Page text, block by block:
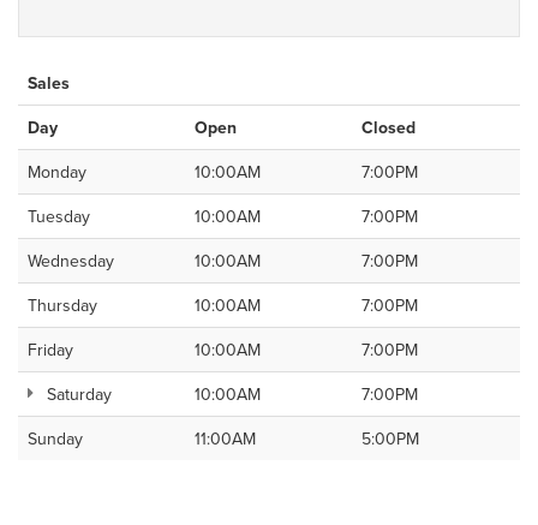
Sales
Day
Open
Closed
Monday
10:00AM
7:00PM
Tuesday
10:00AM
7:00PM
Wednesday
10:00AM
7:00PM
Thursday
10:00AM
7:00PM
Friday
10:00AM
7:00PM
Saturday
10:00AM
7:00PM
Sunday
11:00AM 5:00PM